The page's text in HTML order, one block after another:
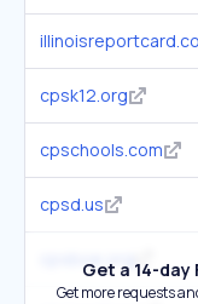
cpsk12.org
cpschools.com
cpsd.us
cpsboe.org
Get a 14-day
Get more requests